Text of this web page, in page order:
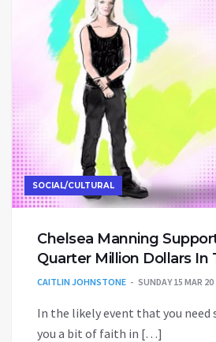
SOCIAL/CULTURAL
Chelsea Manning
Quarter Million Dollars In
CAITLIN JOHNSTONE SUNDAY 15 MAR 20
In the likely event that you need
you a bit of faith in […]